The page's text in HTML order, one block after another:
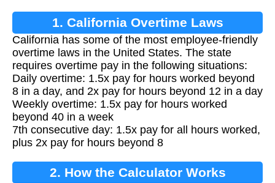
1. California Overtime Laws
California has some of the most employee-friendly
overtime laws in the United States. The state
requires overtime pay in the following situations:
Daily overtime: 1.5x pay for hours worked beyond
8 in a day, and 2x pay for hours beyond 12 in a day
Weekly overtime: 1.5x pay for hours worked
beyond 40 in a week
7th consecutive day: 1.5x pay for all hours worked,
plus 2x pay for hours beyond 8
2. How the Calculator Works